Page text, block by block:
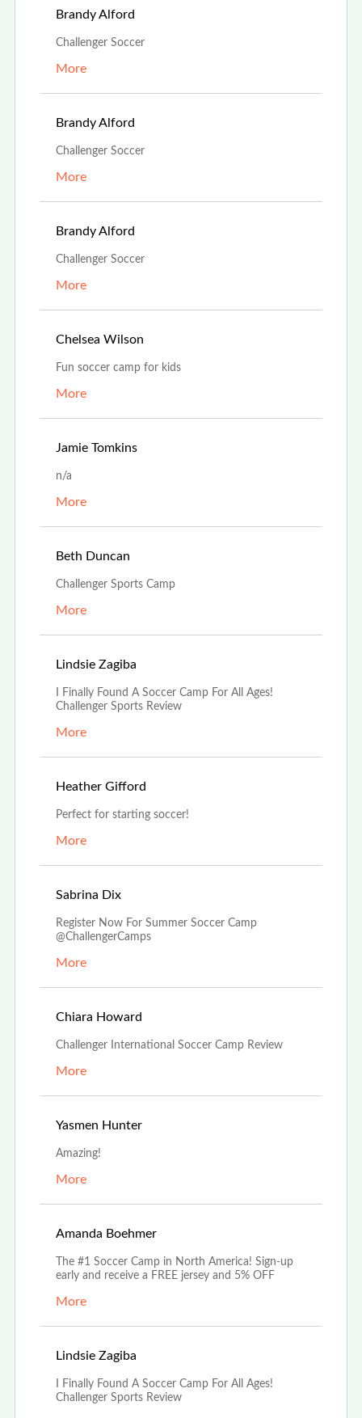
Brandy Alford
Challenger Soccer
More
Brandy Alford
Challenger Soccer
More
Brandy Alford
Challenger Soccer
More
Chelsea Wilson
Fun soccer camp for kids
More
Jamie Tomkins
n/a
More
Beth Duncan
Challenger Sports Camp
More
Lindsie Zagiba
I Finally Found A Soccer Camp For All Ages!
Challenger Sports Review
More
Heather Gifford
Perfect for starting soccer!
More
Sabrina Dix
Register Now For Summer Soccer Camp
@ChallengerCamps
More
Chiara Howard
Challenger International Soccer Camp Review
More
Yasmen Hunter
Amazing!
More
Amanda Boehmer
The #1 Soccer Camp in North America! Sign-up
early and receive a FREE jersey and 5% OFF
More
Lindsie Zagiba
I Finally Found A Soccer Camp For All Ages!
Challenger Sports Review